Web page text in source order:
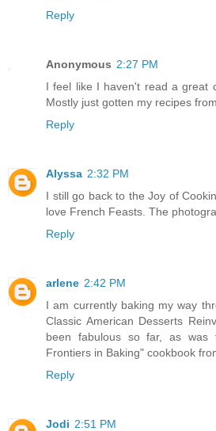
Reply
Anonymous 2:27 PM
I feel like I haven't read a great
Mostly just gotten my recipes
Reply
Alyssa 2:32 PM
I still go back to the Joy of
love French Feasts. The
Reply
arlene 2:42 PM
I am currently baking my way
Classic American Desserts
been fabulous so far, as was
Frontiers in Baking" cookbook
Reply
Jodi 2:51 PM